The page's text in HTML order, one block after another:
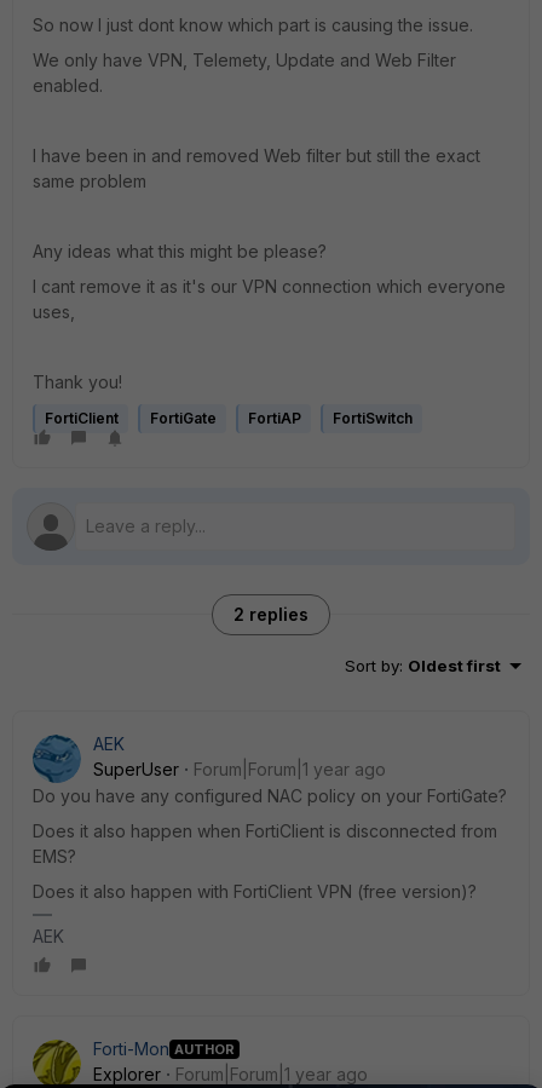
So now I just dont know which part is causing the issue.
We only have VPN, Telemety, Update and Web Filter
enabled.
I have been in and removed Web filter but still the exact
same problem
Any ideas what this might be please?
I cant remove it as it's our VPN connection which everyone
uses,
Thank you!
FortiClient FortiGate FortiAP FortiSwitch
2 replies
Sort by: Oldest first
AEK
SuperUser
Forum|Forum|1 year ago
Do you have any configured NAC policy on your FortiGate?
Does it also happen when FortiClient is disconnected from
EMS?
Does it also happen with FortiClient VPN (free version)?
AEK
Forti-Mon AUTHOR
Explorer
Forum|Forum|1 year ago